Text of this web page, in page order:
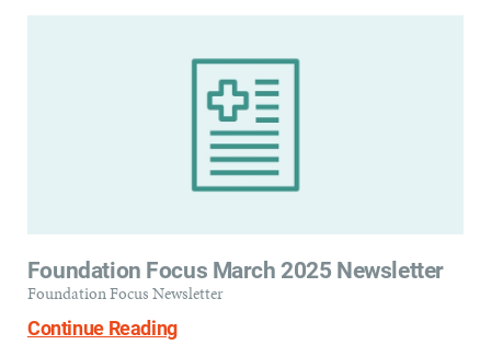
Foundation Focus March 2025 Newsletter
Foundation Focus Newsletter
Continue Reading